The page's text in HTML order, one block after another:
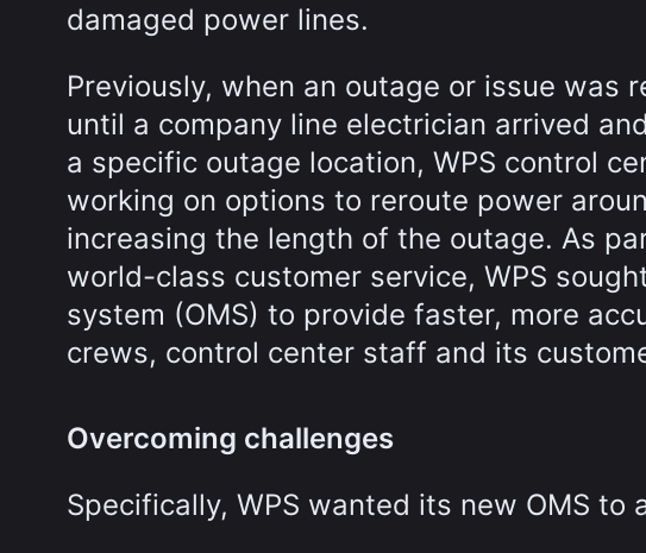
damaged power lines.
Previously, when an outage or issue was
until a company line electrician arrived
a specific outage location, WPS control
working on options to reroute power
increasing the length of the outage. As
world-class customer service, WPS
system (OMS) to provide faster, more
crews, control center staff and its
Overcoming challenges
Specifically, WPS wanted its new OMS